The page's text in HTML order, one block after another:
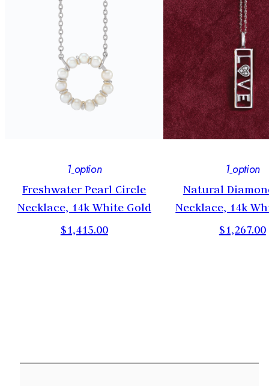
1option
Freshwater Pearl Circle
Necklace, 14k White Gold
$1,415.00
1 option
Natural
Necklace, 14k
$1,267.00